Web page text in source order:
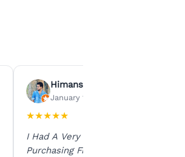
Himanshu Agrawal
January 15, 2026
★★★★★
I Had A Very Smooth Experience
Purchasing From Ratna Gems. The